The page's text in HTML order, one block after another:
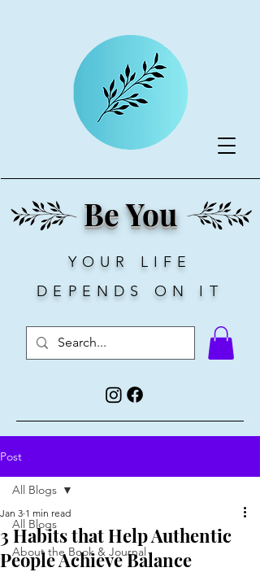
Be You
YOUR LIFE
DEPENDS ON IT
Post
All Blogs
About the Book & Journal
All Blogs
3 Habits that Help Authentic
People Achieve Balance
Jan 3 1 min read